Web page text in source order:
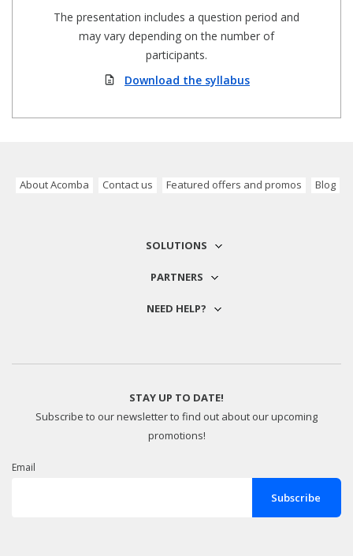
The presentation includes a question period and
may vary depending on the number of
participants.
Download the syllabus
About Acomba Contact us Featured offers and promos Blog
SOLUTIONS
PARTNERS
NEED HELP?
STAY UP TO DATE!
Subscribe to our newsletter to find out about our upcoming
promotions!
Email